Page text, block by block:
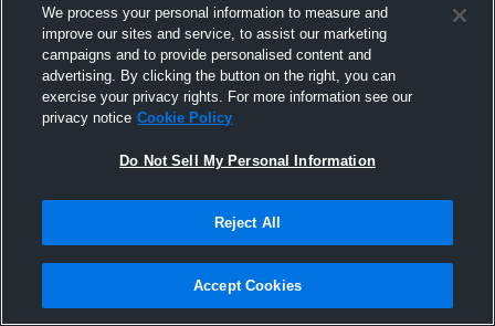
Joined Hudl
1 September 2016
We process your personal information to measure and
improve our sites and service, to assist our marketing
campaigns and to provide personalised content and
advertising. By clicking the button on the right, you can
exercise your privacy rights. For more information see our
privacy notice Cookie Policy
Do Not Sell My Personal Information
Reject All
Accept Cookies